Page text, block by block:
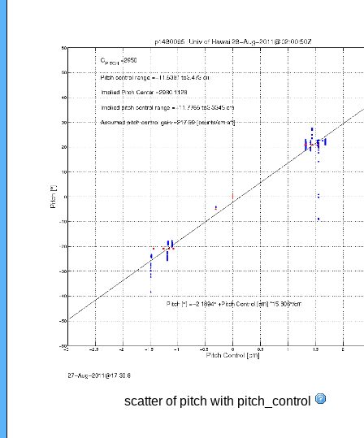
scatter of pitch with pitch_control